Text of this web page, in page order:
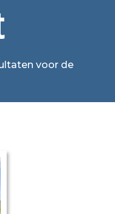
voor de